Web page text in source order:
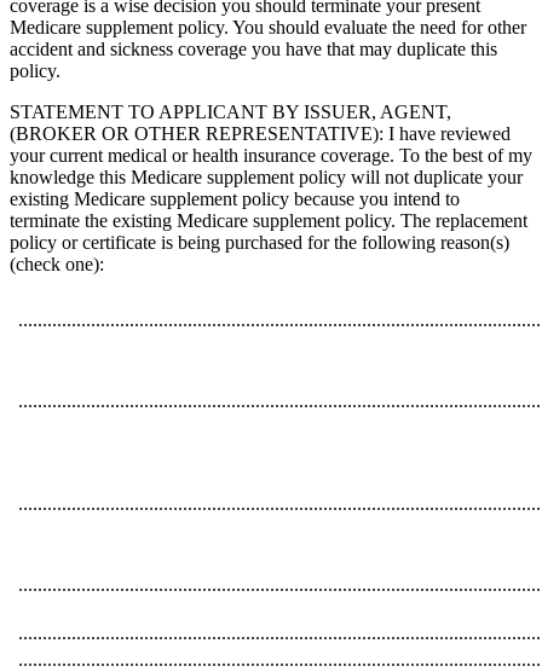
coverage is a wise decision you should terminate your present
Medicare supplement policy. You should evaluate the need for other
accident and sickness coverage you have that may duplicate this
policy.
STATEMENT TO APPLICANT BY ISSUER, AGENT,
(BROKER OR OTHER REPRESENTATIVE): I have reviewed
your current medical or health insurance coverage. To the best of my
knowledge this Medicare supplement policy will not duplicate your
existing Medicare supplement policy because you intend to
terminate the existing Medicare supplement policy. The replacement
policy or certificate is being purchased for the following reason(s)
(check one):